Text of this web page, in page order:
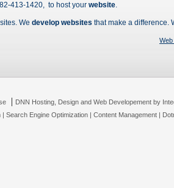
413-1420, to host your website.
We develop websites that make a difference.
| DNN Hosting, Design and Web Developement by
| Search Engine Optimization| Content Management|